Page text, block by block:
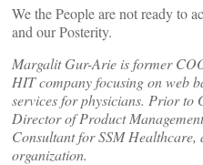
We the People are not ready to
and our Posterity.
Margalit Gur-Arie is former
HIT company focusing on web
services for physicians. Prior to
Director of Product
Consultant for SSM
organization.